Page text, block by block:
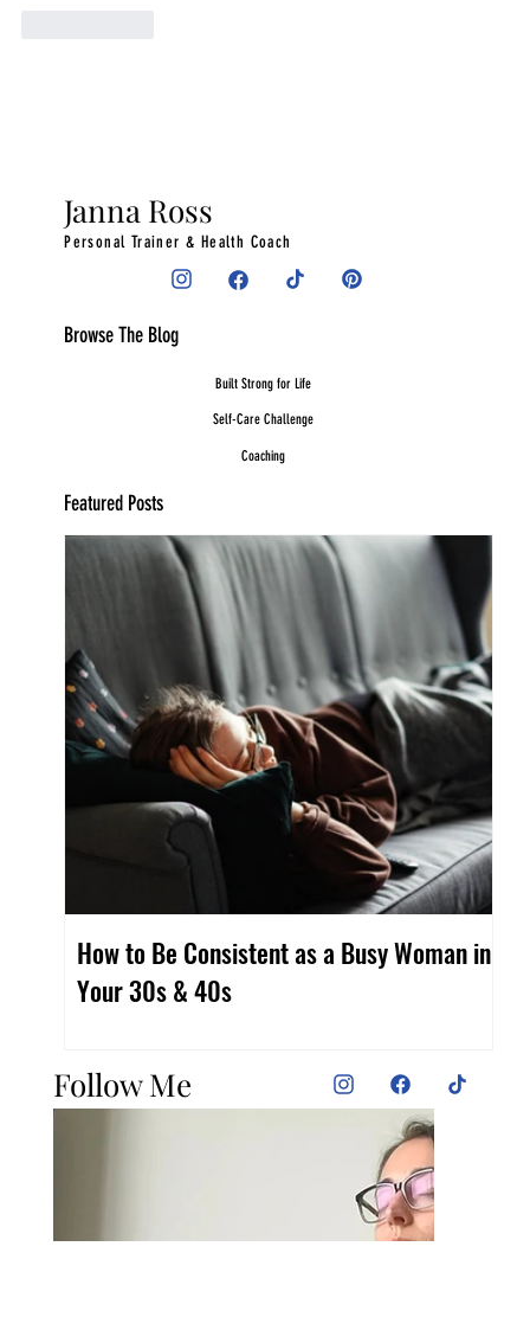
Janna Ross
Personal Trainer & Health Coach
Browse The Blog
Built Strong for Life
Self-Care Challenge
Coaching
Featured Posts
How to Be Consistent as a Busy Woman in
Your 30s & 40s
Follow Me